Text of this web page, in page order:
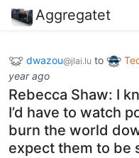
Aggregatet
dwazou@jlai.lu to
year ago
Rebecca Shaw: I
I’d have to watch
burn the world
expect them to be